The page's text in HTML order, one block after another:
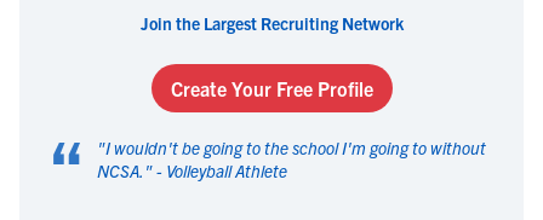
Join the Largest Recruiting Network
Create Your Free Profile
“ "I wouldn't be going to the school I'm going to without
NCSA. " - Volleyball Athlete